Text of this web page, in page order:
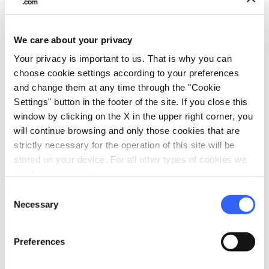
We care about your privacy
Your privacy is important to us. That is why you can
choose cookie settings according to your preferences
and change them at any time through the "Cookie
Settings" button in the footer of the site. If you close this
window by clicking on the X in the upper right corner, you
will continue browsing and only those cookies that are
strictly necessary for the operation of this site will be
stored on your device. For all other types of cookies we
Selection
Necessary
Preferences
Park or garden
Wi-Fi
Disabled accessibility
restaurant Catering
Restaurant
bed Rooms
Hair dryer
Minibar